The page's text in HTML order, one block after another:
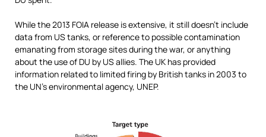
While the 2013 FOIA release is extensive, it still doesn’t include
data from US tanks, or reference to possible contamination
emanating from storage sites during the war, or anything
about the use of DU by US allies. The UK has provided
information related to limited firing by British tanks in 2003 to
the UN’s environmental agency, UNEP.